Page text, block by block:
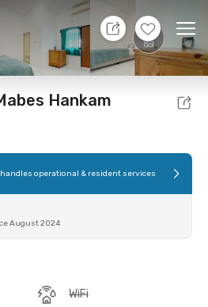
+4
Know
Location Room
Hankam
operational & resident services
August 2024
WiFi